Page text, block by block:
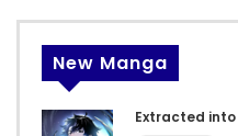
New Manga
Extracted